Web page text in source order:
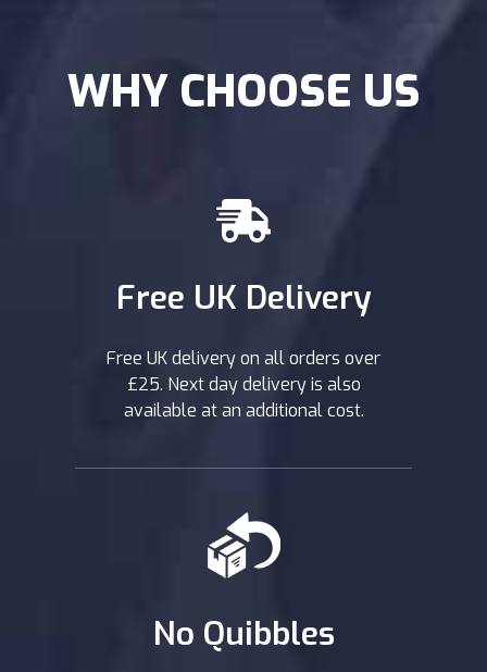
WHY CHOOSE US
Free UK Delivery
Free UK delivery on all orders over
£25. Next day delivery is also
available at an additional cost.
No Quibbles